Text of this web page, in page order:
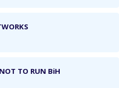
TO RUN BiH